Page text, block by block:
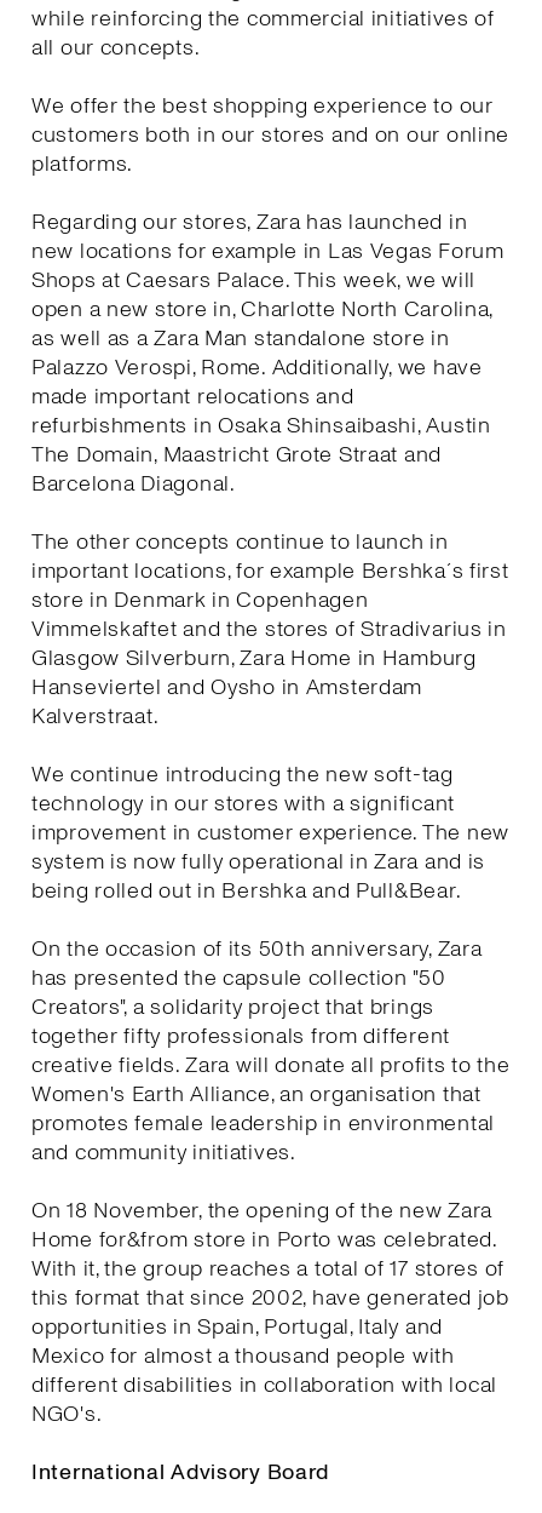
while reinforcing the commercial initiatives of
all our concepts.
We offer the best shopping experience to our
customers both in our stores and on our online
platforms.
Regarding our stores, Zara has launched in
new locations for example in Las Vegas Forum
Shops at Caesars Palace. This week, we will
open a new store in, Charlotte North Carolina,
as well as a Zara Man standalone store in
Palazzo Verospi, Rome. Additionally, we have
made important relocations and
refurbishments in Osaka Shinsaibashi, Austin
The Domain, Maastricht Grote Straat and
Barcelona Diagonal.
The other concepts continue to launch in
important locations, for example Bershka´s first
store in Denmark in Copenhagen
Vimmelskaftet and the stores of Stradivarius in
Glasgow Silverburn, Zara Home in Hamburg
Hanseviertel and Oysho in Amsterdam
Kalverstraat.
We continue introducing the new soft-tag
technology in our stores with a significant
improvement in customer experience. The new
system is now fully operational in Zara and is
being rolled out in Bershka and Pull&Bear.
On the occasion of its 50th anniversary, Zara
has presented the capsule collection "50
Creators", a solidarity project that brings
together fifty professionals from different
creative fields. Zara will donate all profits to the
Women's Earth Alliance, an organisation that
promotes female leadership in environmental
and community initiatives.
On 18 November, the opening of the new Zara
Home for&from store in Porto was celebrated.
With it, the group reaches a total of 17 stores of
this format that since 2002, have generated job
opportunities in Spain, Portugal, Italy and
Mexico for almost a thousand people with
different disabilities in collaboration with local
NGO's.
International Advisory Board